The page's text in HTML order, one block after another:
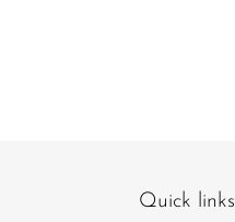
Quick links